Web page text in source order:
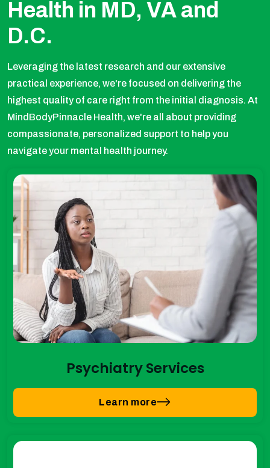
Health in MD, VA and
D.C.
Leveraging the latest research and our extensive
practical experience, we're focused on delivering the
highest quality of care right from the initial diagnosis. At
MindBodyPinnacle Health, we're all about providing
compassionate, personalized support to help you
navigate your mental health journey.
Psychiatry Services
Learn more